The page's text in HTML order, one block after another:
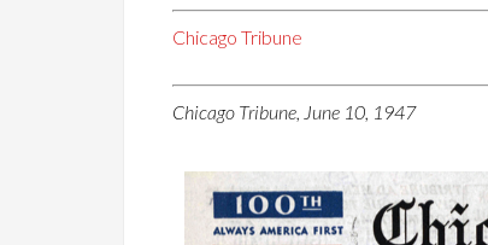
Chicago Tribune
Chicago Tribune, June 10, 1947